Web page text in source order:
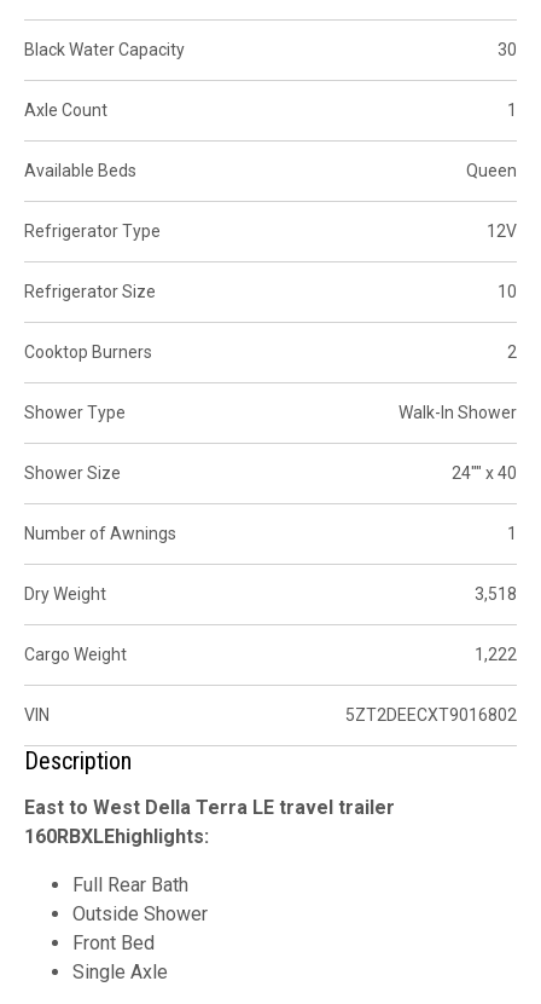
Black Water Capacity 30
Axle Count 1
Available Beds Queen
Refrigerator Type 12V
Refrigerator Size 10
Cooktop Burners 2
Shower Type Walk-In Shower
Shower Size 24"" x 40
Number of Awnings 1
Dry Weight 3,518
Cargo Weight 1,222
VIN 5ZT2DEECXT9016802
Description
East to West Della Terra LE travel trailer
160RBXLEhighlights:
Full Rear Bath
Outside Shower
Front Bed
Single Axle